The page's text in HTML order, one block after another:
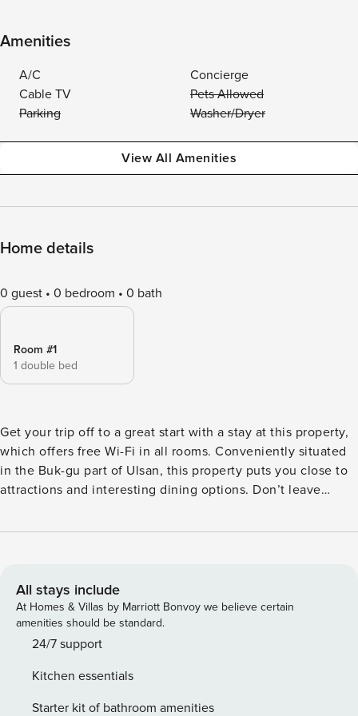
Amenities
A/C
Concierge
Cable TV
Pets Allowed
Parking
Washer/Dryer
View All Amenities
Home details
0 guest 0 bedroom 0 bath
Room #1
1 double bed
Get your trip off to a great start with a stay at this property,
which offers free Wi-Fi in all rooms. Conveniently situated
in the Buk-gu part of Ulsan, this property puts you close to
attractions and interesting dining options. Don’t leave
property features fitness center to make your stay more
All stays include
At Homes & Villas by Marriott Bonvoy we believe certain
amenities should be standard.
24/7 support
Kitchen essentials
Starter kit of bathroom amenities